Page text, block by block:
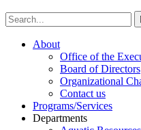
About
Office of the
Board of Directors
Organizational
Contact us
Programs/Services
Departments